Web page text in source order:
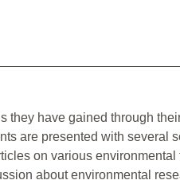
they have gained through
are presented with several
on various
about environmental